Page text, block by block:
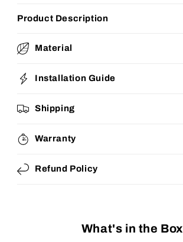
Product Description
Material
Installation Guide
Shipping
Warranty
Refund Policy
What's in the Box